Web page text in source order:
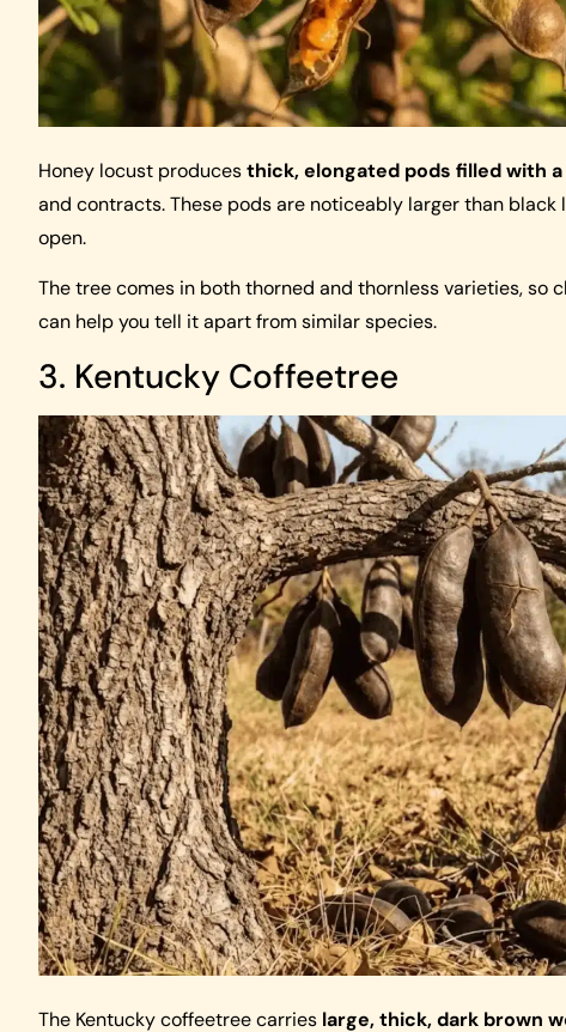
Honey locust producesthick, elongated pods filled with
and contracts. These pods are noticeably larger than
open.
The tree comes in both thorned and thornless varieties, so
can help you tell it apart from similar species.
3. Kentucky Coffeetree
The Kentucky coffeetree carries large, thick, dark brown